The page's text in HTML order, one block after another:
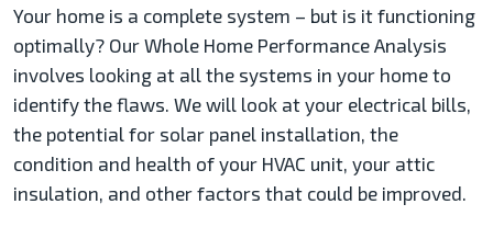
Your home is a complete system – but is it functioning
optimally? Our Whole Home Performance Analysis
involves looking at all the systems in your home to
identify the flaws. We will look at your electrical bills,
the potential for solar panel installation, the
condition and health of your HVAC unit, your attic
insulation, and other factors that could be improved.